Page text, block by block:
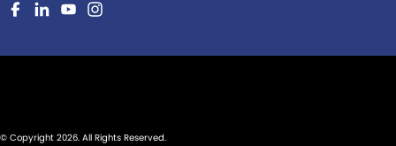
© Copyright 2026. All Rights Reserved.